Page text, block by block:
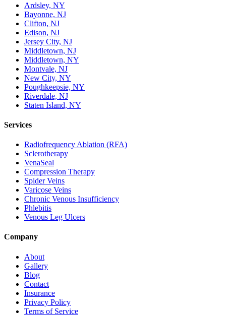
Ardsley, NY
Bayonne, NJ
Clifton, NJ
Edison, NJ
Jersey City, NJ
Middletown, NJ
Middletown, NY
Montvale, NJ
New City, NY
Poughkeepsie, NY
Riverdale, NJ
Staten Island, NY
Services
Radiofrequency Ablation (RFA)
Sclerotherapy
VenaSeal
Compression Therapy
Spider Veins
Varicose Veins
Chronic Venous Insufficiency
Phlebitis
Venous Leg Ulcers
Company
About
Gallery
Blog
Contact
Insurance
Privacy Policy
Terms of Service